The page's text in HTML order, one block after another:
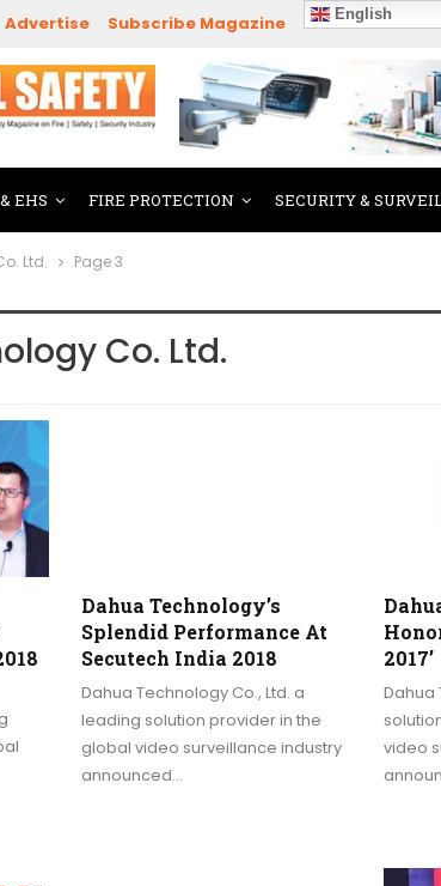
Advertise Subscribe Magazine English
EHS FIRE PROTECTION SECURITY &
Ltd. Page 3
Co. Ltd.
Dahua Technology’s
Splendid Performance At
Secutech India 2018
Dahua Technology Co., Ltd. a
leading solution provider in the
global video surveillance industry
announced…
2017’
Dahua
video